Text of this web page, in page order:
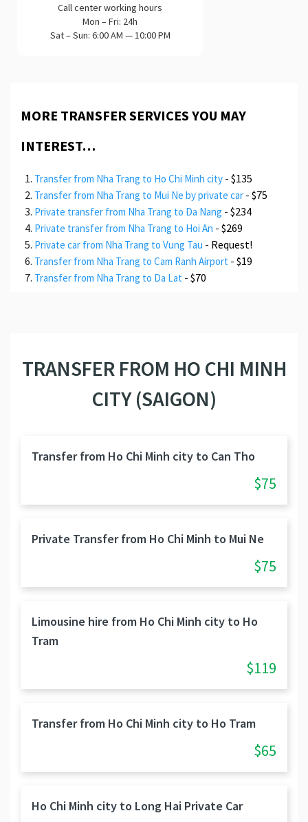
Call center working hours
Mon – Fri: 24h
Sat – Sun: 6:00 AM — 10:00 PM
MORE TRANSFER SERVICES YOU MAY
INTEREST…
Transfer from Nha Trang to Ho Chi Minh city - $135
Transfer from Nha Trang to Mui Ne by private car - $75
Private transfer from Nha Trang to Da Nang - $234
Private transfer from Nha Trang to Hoi An - $269
Private car from Nha Trang to Vung Tau - Request!
Transfer from Nha Trang to Cam Ranh Airport - $19
Transfer from Nha Trang to Da Lat - $70
TRANSFER FROM HO CHI MINH
CITY (SAIGON)
Transfer from Ho Chi Minh city to Can Tho
$75
Private Transfer from Ho Chi Minh to Mui Ne
$75
Limousine hire from Ho Chi Minh city to Ho
Tram
$119
Transfer from Ho Chi Minh city to Ho Tram
$65
Ho Chi Minh city to Long Hai Private Car